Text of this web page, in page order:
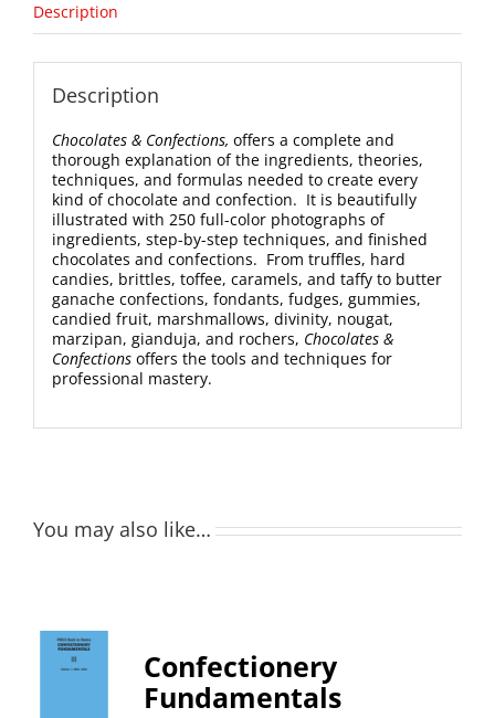
Description
Description
Chocolates & Confections, offers a complete and
thorough explanation of the ingredients, theories,
techniques, and formulas needed to create every
kind of chocolate and confection. It is beautifully
illustrated with 250 full-color photographs of
ingredients, step-by-step techniques, and finished
chocolates and confections. From truffles, hard
candies, brittles, toffee, caramels, and taffy to butter
ganache confections, fondants, fudges, gummies,
candied fruit, marshmallows, divinity, nougat,
marzipan, gianduja, and rochers, Chocolates &
Confectionsoffers the tools and techniques for
professional mastery.
You may also like…
Confectionery
Fundamentals